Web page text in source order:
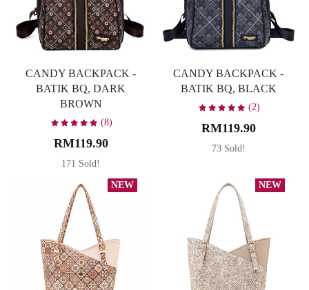
CANDY BACKPACK -
BATIK BQ, DARK
BROWN
(8)
RM119.90
171 Sold!
CANDY BACKPACK -
BATIK BQ, BLACK
(2)
RM119.90
73 Sold!
NEW NEW